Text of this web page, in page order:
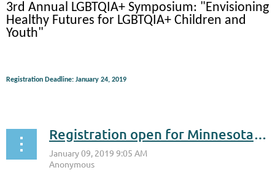
3rd Annual LGBTQIA+ Symposium: "Envisioning
Healthy Futures for LGBTQIA+ Children and
Youth"
Registration Deadline: January 24, 2019
Registration open for Minnesota Cancer Summit on Feb. 28